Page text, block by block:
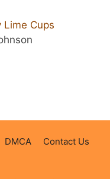
Lime Cups
DMCA
Contact Us